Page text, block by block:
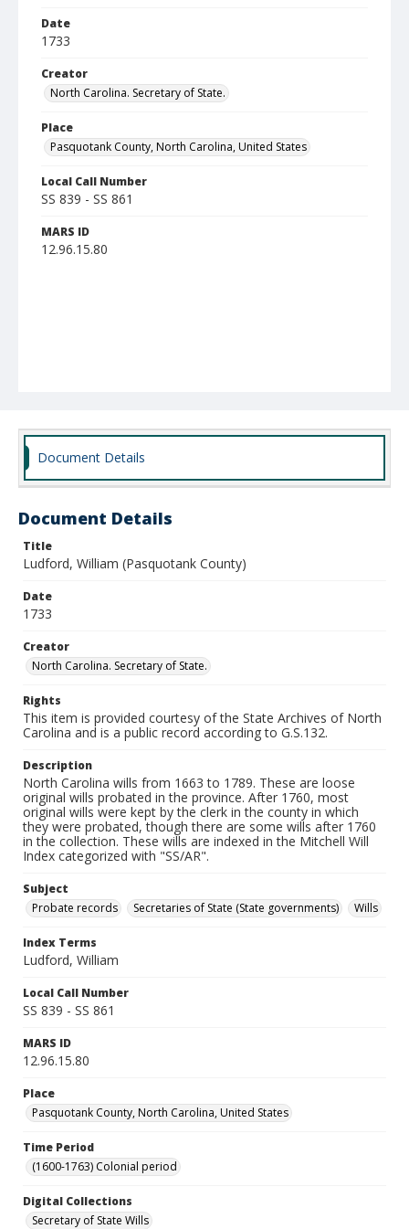
Date
1733
Creator
North Carolina. Secretary of State.
Place
Pasquotank County, North Carolina, United States
Local Call Number
SS 839 - SS 861
MARS ID
12.96.15.80
Document Details
Document Details
Title
Ludford, William (Pasquotank County)
Date
1733
Creator
North Carolina. Secretary of State.
Rights
This item is provided courtesy of the State Archives of North
Carolina and is a public record according to G.S.132.
Description
North Carolina wills from 1663 to 1789. These are loose
original wills probated in the province. After 1760, most
original wills were kept by the clerk in the county in which
they were probated, though there are some wills after 1760
in the collection. These wills are indexed in the Mitchell Will
Index categorized with "SS/AR".
Subject
Probate records
Secretaries of State (State governments) Wills
Index Terms
Ludford, William
Local Call Number
SS 839 - SS 861
MARS ID
12.96.15.80
Place
Pasquotank County, North Carolina, United States
Time Period
(1600-1763) Colonial period
Digital Collections
Secretary of State Wills